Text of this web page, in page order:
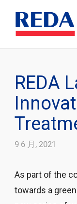
REDA
9 6 月, 2021
As part of the
towards a